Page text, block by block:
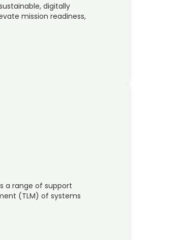
digitally
mission readiness,
a range of support
(TLM) of systems